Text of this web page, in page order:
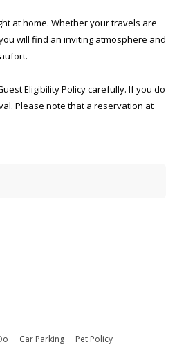
at home. Whether your travels are
will find an inviting atmosphere and
Eligibility Policy carefully. If you do
Please note that a reservation at
sources, gathering and maintaining
regarding the burden estimate or
provision of law, no person shall be
Car Parking Pet Policy